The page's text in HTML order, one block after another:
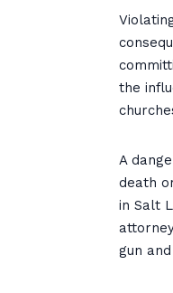
the
A
death
in Salt
gun